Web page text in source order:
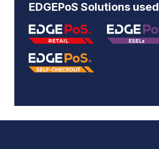
EDGEPoS Solutions used